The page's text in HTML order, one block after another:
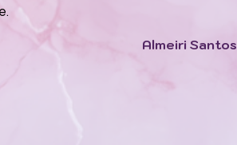
Almeiri Santos